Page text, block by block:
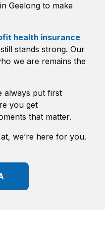
Geelong to make
health insurance
stands strong. Our
we are remains the
always put first
you get
that matter.
we’re here for you.